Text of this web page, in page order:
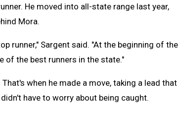
He moved into all-state range last year,
Mora.
runner," Sargent said. "At the beginning of the
of the best runners in the state."
when he made a move, taking a lead that
have to worry about being caught.